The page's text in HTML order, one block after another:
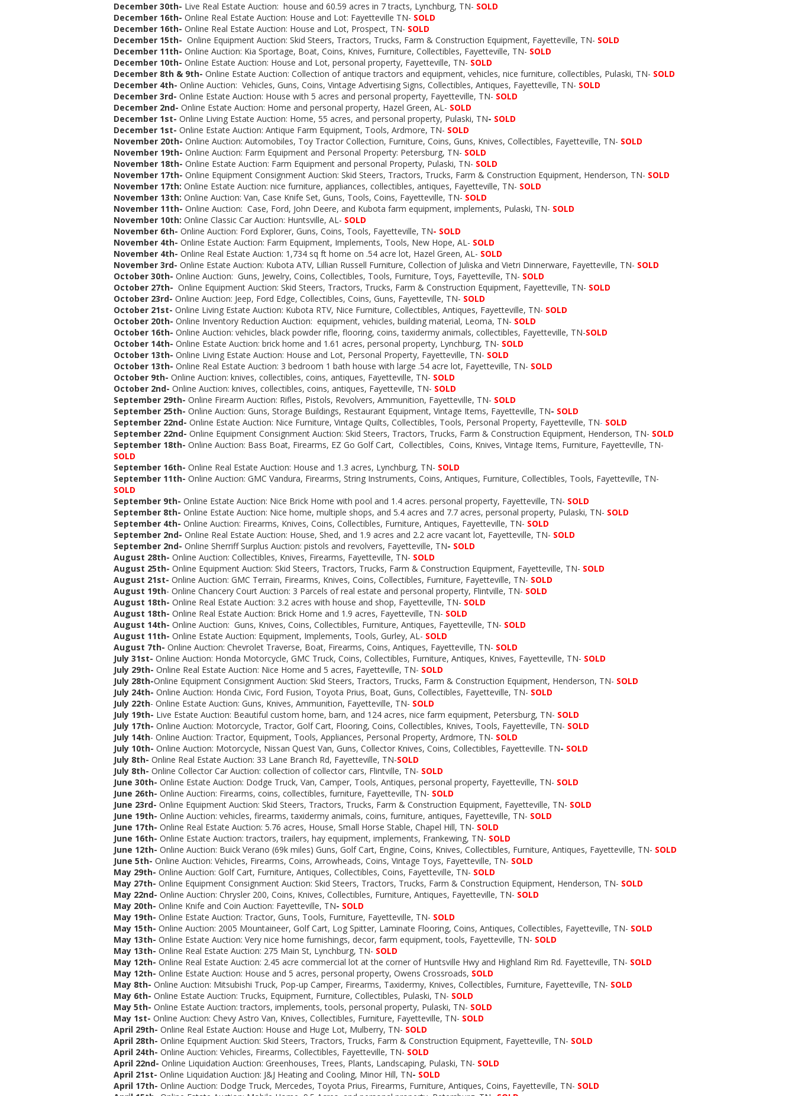
December 30th- Live Real Estate Auction: house and 60.59 acres in 7 tracts, Lynchburg, TN- SOLD
December 16th- Online Real Estate Auction: House and Lot: Fayetteville TN- SOLD
December 16th- Online Real Estate Auction: House and Lot, Prospect, TN- SOLD
December 15th- Online Equipment Auction: Skid Steers, Tractors, Trucks, Farm & Construction Equipment, Fayetteville, TN- SOLD
December 11th- Online Auction: Kia Sportage, Boat, Coins, Knives, Furniture, Collectibles, Fayetteville, TN- SOLD
December 10th- Online Estate Auction: House and Lot, personal property, Fayetteville, TN- SOLD
December 8th & 9th- Online Estate Auction: Collection of antique tractors and equipment, vehicles, nice furniture, collectibles, Pulaski, TN- SOLD
December 4th- Online Auction: Vehicles, Guns, Coins, Vintage Advertising Signs, Collectibles, Antiques, Fayetteville, TN- SOLD
December 3rd- Online Estate Auction: House with 5 acres and personal property, Fayetteville, TN- SOLD
December 2nd- Online Estate Auction: Home and personal property, Hazel Green, AL- SOLD
December 1st- Online Living Estate Auction: Home, 55 acres, and personal property, Pulaski, TN- SOLD
December 1st- Online Estate Auction: Antique Farm Equipment, Tools, Ardmore, TN- SOLD
November 20th- Online Auction: Automobiles, Toy Tractor Collection, Furniture, Coins, Guns, Knives, Collectibles, Fayetteville, TN- SOLD
November 19th- Online Auction: Farm Equipment and Personal Property: Petersburg, TN- SOLD
November 18th- Online Estate Auction: Farm Equipment and personal Property, Pulaski, TN- SOLD
November 17th- Online Equipment Consignment Auction: Skid Steers, Tractors, Trucks, Farm & Construction Equipment, Henderson, TN- SOLD
November 17th: Online Estate Auction: nice furniture, appliances, collectibles, antiques, Fayetteville, TN- SOLD
November 13th: Online Auction: Van, Case Knife Set, Guns, Tools, Coins, Fayetteville, TN- SOLD
November 11th- Online Auction: Case, Ford, John Deere, and Kubota farm equipment, implements, Pulaski, TN- SOLD
November 10th: Online Classic Car Auction: Huntsville, AL- SOLD
November 6th- Online Auction: Ford Explorer, Guns, Coins, Tools, Fayetteville, TN- SOLD
November 4th- Online Estate Auction: Farm Equipment, Implements, Tools, New Hope, AL- SOLD
November 4th- Online Real Estate Auction: 1,734 sq ft home on .54 acre lot, Hazel Green, AL- SOLD
November 3rd- Online Estate Auction: Kubota ATV, Lillian Russell Furniture, Collection of Juliska and Vietri Dinnerware, Fayetteville, TN- SOLD
October 30th- Online Auction: Guns, Jewelry, Coins, Collectibles, Tools, Furniture, Toys, Fayetteville, TN- SOLD
October 27th- Online Equipment Auction: Skid Steers, Tractors, Trucks, Farm & Construction Equipment, Fayetteville, TN- SOLD
October 23rd- Online Auction: Jeep, Ford Edge, Collectibles, Coins, Guns, Fayetteville, TN- SOLD
October 21st- Online Living Estate Auction: Kubota RTV, Nice Furniture, Collectibles, Antiques, Fayetteville, TN- SOLD
October 20th- Online Inventory Reduction Auction: equipment, vehicles, building material, Leoma, TN- SOLD
October 16th- Online Auction: vehicles, black powder rifle, flooring, coins, taxidermy animals, collectibles, Fayetteville, TN-SOLD
October 14th- Online Estate Auction: brick home and 1.61 acres, personal property, Lynchburg, TN- SOLD
October 13th- Online Living Estate Auction: House and Lot, Personal Property, Fayetteville, TN- SOLD
October 13th- Online Real Estate Auction: 3 bedroom 1 bath house with large .54 acre lot, Fayetteville, TN- SOLD
October 9th- Online Auction: knives, collectibles, coins, antiques, Fayetteville, TN- SOLD
October 2nd- Online Auction: knives, collectibles, coins, antiques, Fayetteville, TN- SOLD
September 29th- Online Firearm Auction: Rifles, Pistols, Revolvers, Ammunition, Fayetteville, TN- SOLD
September 25th- Online Auction: Guns, Storage Buildings, Restaurant Equipment, Vintage Items, Fayetteville, TN- SOLD
September 22nd- Online Estate Auction: Nice Furniture, Vintage Quilts, Collectibles, Tools, Personal Property, Fayetteville, TN- SOLD
September 22nd- Online Equipment Consignment Auction: Skid Steers, Tractors, Trucks, Farm & Construction Equipment, Henderson, TN- SOLD
September 18th- Online Auction: Bass Boat, Firearms, EZ Go Golf Cart, Collectibles, Coins, Knives, Vintage Items, Furniture, Fayetteville, TN-
SOLD
September 16th- Online Real Estate Auction: House and 1.3 acres, Lynchburg, TN- SOLD
September 11th- Online Auction: GMC Vandura, Firearms, String Instruments, Coins, Antiques, Furniture, Collectibles, Tools, Fayetteville, TN-
SOLD
September 9th- Online Estate Auction: Nice Brick Home with pool and 1.4 acres. personal property, Fayetteville, TN- SOLD
September 8th- Online Estate Auction: Nice home, multiple shops, and 5.4 acres and 7.7 acres, personal property, Pulaski, TN- SOLD
September 4th- Online Auction: Firearms, Knives, Coins, Collectibles, Furniture, Antiques, Fayetteville, TN- SOLD
September 2nd- Online Real Estate Auction: House, Shed, and 1.9 acres and 2.2 acre vacant lot, Fayetteville, TN- SOLD
September 2nd- Online Sherriff Surplus Auction: pistols and revolvers, Fayetteville, TN- SOLD
August 28th- Online Auction: Collectibles, Knives, Firearms, Fayetteville, TN- SOLD
August 25th- Online Equipment Auction: Skid Steers, Tractors, Trucks, Farm & Construction Equipment, Fayetteville, TN- SOLD
August 21st- Online Auction: GMC Terrain, Firearms, Knives, Coins, Collectibles, Furniture, Fayetteville, TN- SOLD
August 19th- Online Chancery Court Auction: 3 Parcels of real estate and personal property, Flintville, TN- SOLD
August 18th- Online Real Estate Auction: 3.2 acres with house and shop, Fayetteville, TN- SOLD
August 18th- Online Real Estate Auction: Brick Home and 1.9 acres, Fayetteville, TN- SOLD
August 14th- Online Auction: Guns, Knives, Coins, Collectibles, Furniture, Antiques, Fayetteville, TN- SOLD
August 11th- Online Estate Auction: Equipment, Implements, Tools, Gurley, AL- SOLD
August 7th- Online Auction: Chevrolet Traverse, Boat, Firearms, Coins, Antiques, Fayetteville, TN- SOLD
July 31st- Online Auction: Honda Motorcycle, GMC Truck, Coins, Collectibles, Furniture, Antiques, Knives, Fayetteville, TN- SOLD
July 29th- Online Real Estate Auction: Nice Home and 5 acres, Fayetteville, TN- SOLD
July 28th-Online Equipment Consignment Auction: Skid Steers, Tractors, Trucks, Farm & Construction Equipment, Henderson, TN- SOLD
July 24th- Online Auction: Honda Civic, Ford Fusion, Toyota Prius, Boat, Guns, Collectibles, Fayetteville, TN- SOLD
July 22th- Online Estate Auction: Guns, Knives, Ammunition, Fayetteville, TN- SOLD
July 19th- Live Estate Auction: Beautiful custom home, barn, and 124 acres, nice farm equipment, Petersburg, TN- SOLD
July 17th- Online Auction: Motorcycle, Tractor, Golf Cart, Flooring, Coins, Collectibles, Knives, Tools, Fayetteville, TN- SOLD
July 14th- Online Auction: Tractor, Equipment, Tools, Appliances, Personal Property, Ardmore, TN- SOLD
July 10th- Online Auction: Motorcycle, Nissan Quest Van, Guns, Collector Knives, Coins, Collectibles, Fayetteville. TN- SOLD
July 8th- Online Real Estate Auction: 33 Lane Branch Rd, Fayetteville, TN-SOLD
July 8th- Online Collector Car Auction: collection of collector cars, Flintville, TN- SOLD
June 30th- Online Estate Auction: Dodge Truck, Van, Camper, Tools, Antiques, personal property, Fayetteville, TN- SOLD
June 26th- Online Auction: Firearms, coins, collectibles, furniture, Fayetteville, TN- SOLD
June 23rd- Online Equipment Auction: Skid Steers, Tractors, Trucks, Farm & Construction Equipment, Fayetteville, TN- SOLD
June 19th- Online Auction: vehicles, firearms, taxidermy animals, coins, furniture, antiques, Fayetteville, TN- SOLD
June 17th- Online Real Estate Auction: 5.76 acres, House, Small Horse Stable, Chapel Hill, TN- SOLD
June 16th- Online Estate Auction: tractors, trailers, hay equipment, implements, Frankewing, TN- SOLD
June 12th- Online Auction: Buick Verano (69k miles) Guns, Golf Cart, Engine, Coins, Knives, Collectibles, Furniture, Antiques, Fayetteville, TN- SOLD
June 5th- Online Auction: Vehicles, Firearms, Coins, Arrowheads, Coins, Vintage Toys, Fayetteville, TN- SOLD
May 29th- Online Auction: Golf Cart, Furniture, Antiques, Collectibles, Coins, Fayetteville, TN- SOLD
May 27th- Online Equipment Consignment Auction: Skid Steers, Tractors, Trucks, Farm & Construction Equipment, Henderson, TN- SOLD
May 22nd- Online Auction: Chrysler 200, Coins, Knives, Collectibles, Furniture, Antiques, Fayetteville, TN- SOLD
May 20th- Online Knife and Coin Auction: Fayetteville, TN- SOLD
May 19th- Online Estate Auction: Tractor, Guns, Tools, Furniture, Fayetteville, TN- SOLD
May 15th- Online Auction: 2005 Mountaineer, Golf Cart, Log Spitter, Laminate Flooring, Coins, Antiques, Collectibles, Fayetteville, TN- SOLD
May 13th- Online Estate Auction: Very nice home furnishings, decor, farm equipment, tools, Fayetteville, TN- SOLD
May 13th- Online Real Estate Auction: 275 Main St, Lynchburg, TN- SOLD
May 12th- Online Real Estate Auction: 2.45 acre commercial lot at the corner of Huntsville Hwy and Highland Rim Rd. Fayetteville, TN- SOLD
May 12th- Online Estate Auction: House and 5 acres, personal property, Owens Crossroads, SOLD
May 8th- Online Auction: Mitsubishi Truck, Pop-up Camper, Firearms, Taxidermy, Knives, Collectibles, Furniture, Fayetteville, TN- SOLD
May 6th- Online Estate Auction: Trucks, Equipment, Furniture, Collectibles, Pulaski, TN- SOLD
May 5th- Online Estate Auction: tractors, implements, tools, personal property, Pulaski, TN- SOLD
May 1st- Online Auction: Chevy Astro Van, Knives, Collectibles, Furniture, Fayetteville, TN- SOLD
April 29th- Online Real Estate Auction: House and Huge Lot, Mulberry, TN- SOLD
April 28th- Online Equipment Auction: Skid Steers, Tractors, Trucks, Farm & Construction Equipment, Fayetteville, TN- SOLD
April 24th- Online Auction: Vehicles, Firearms, Collectibles, Fayetteville, TN- SOLD
April 22nd- Online Liquidation Auction: Greenhouses, Trees, Plants, Landscaping, Pulaski, TN- SOLD
April 21st- Online Liquidation Auction: J&J Heating and Cooling, Minor Hill, TN- SOLD
April 17th- Online Auction: Dodge Truck, Mercedes, Toyota Prius, Firearms, Furniture, Antiques, Coins, Fayetteville, TN- SOLD